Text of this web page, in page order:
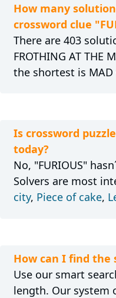
How many
crossword clue
There are 403
FROTHING AT THE
the shortest is
Is crossword
today?
No, "FURIOUS"
Solvers are most
city, Piece of cake,
How can I find the
Use our smart
length. Our system